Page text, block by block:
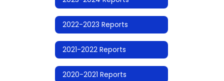
2022-2023 Reports
2021-2022 Reports
2020-2021 Reports